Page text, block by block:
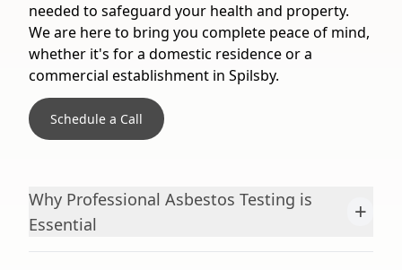
needed to safeguard your health and property.
We are here to bring you complete peace of mind,
whether it's for a domestic residence or a
commercial establishment in Spilsby.
Schedule a Call
Why Professional Asbestos Testing is
Essential
+